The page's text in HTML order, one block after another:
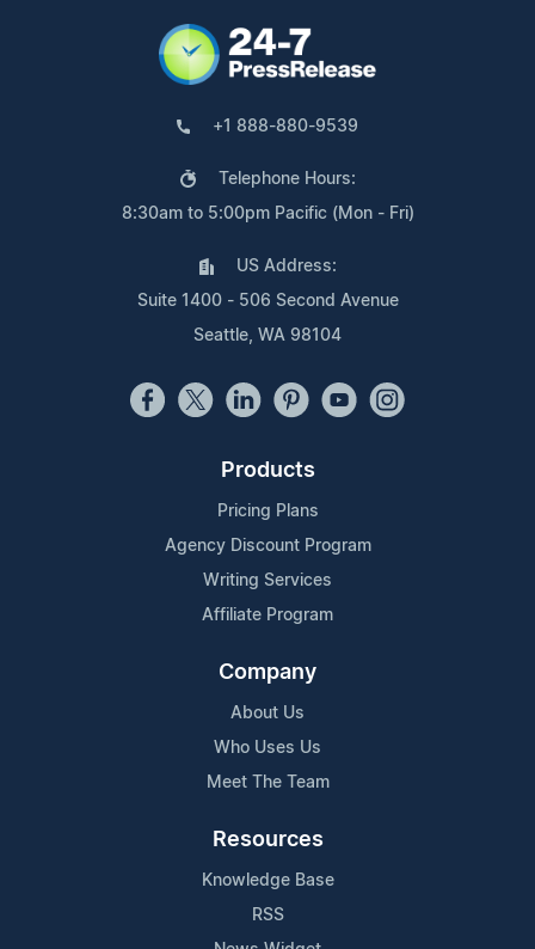
+1 888-880-9539
Telephone Hours:
8:30am to 5:00pm Pacific (Mon - Fri)
US Address:
Suite 1400 - 506 Second Avenue
Seattle, WA 98104
Products
Pricing Plans
Agency Discount Program
Writing Services
Affiliate Program
Company
About Us
Who Uses Us
Meet The Team
Resources
Knowledge Base
RSS